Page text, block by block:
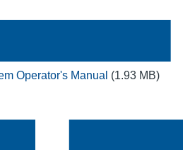
Operator's Manual (1.93 MB)